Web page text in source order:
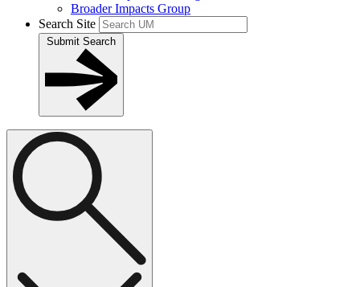
Broader Impacts Group
Search Site
Submit Search